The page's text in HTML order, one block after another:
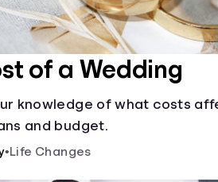
of a Wedding
knowledge of what costs
and budget.
•Life Changes